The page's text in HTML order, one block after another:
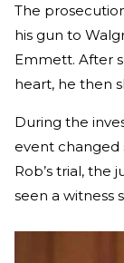
The
his gun to
Emmett. After
heart, he then
During the
event changed
Rob’s trial, the
seen a witness